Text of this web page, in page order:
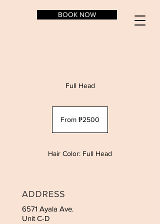
BOOK NOW
Full Head
From ₱2500
Hair Color: Full Head
ADDRESS
6571 Ayala Ave.
Unit C-D